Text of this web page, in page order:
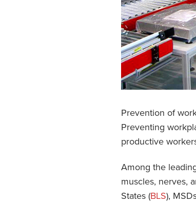
Prevention of
Preventing
productive
Among the
muscles, nerves,
States (BLS),